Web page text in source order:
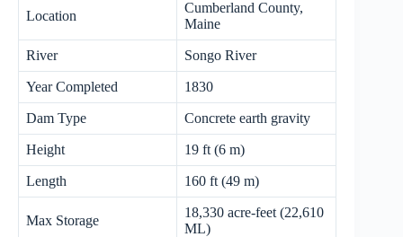
Location
Cumberland County,
Maine
River Songo River
Year Completed 1830
Dam Type Concrete earth gravity
Height 19 ft (6 m)
Length 160 ft (49 m)
Max Storage
18,330 acre-feet (22,610
ML)